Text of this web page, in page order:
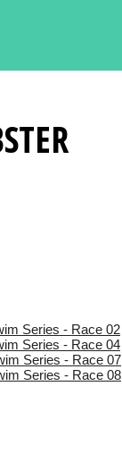
Series - Race 02
Series - Race 04
Series - Race 07
Series - Race 08